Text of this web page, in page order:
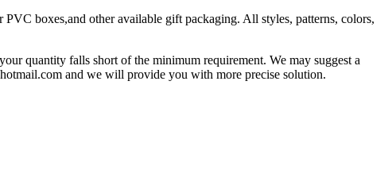
boxes,and other available gift packaging. All styles, patterns, colors,
quantity falls short of the minimum requirement. We may suggest a
and we will provide you with more precise solution.